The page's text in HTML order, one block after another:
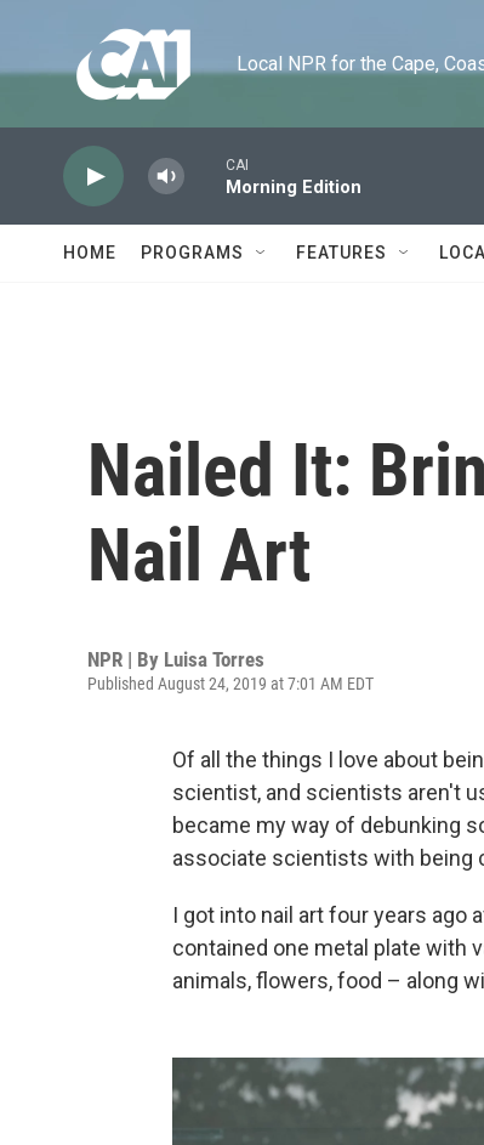
Local NPR for the Cape,
CAI
Morning Edition
HOME PROGRAMS FEATURES
Nailed It:
Nail Art
NPR | By Luisa Torres
Published August 24, 2019 at 7:01 AM EDT
Of all the things I love about
scientist, and scientists aren't
became my way of debunking
associate scientists with being
I got into nail art four years ago
contained one metal plate with
animals, flowers, food – along